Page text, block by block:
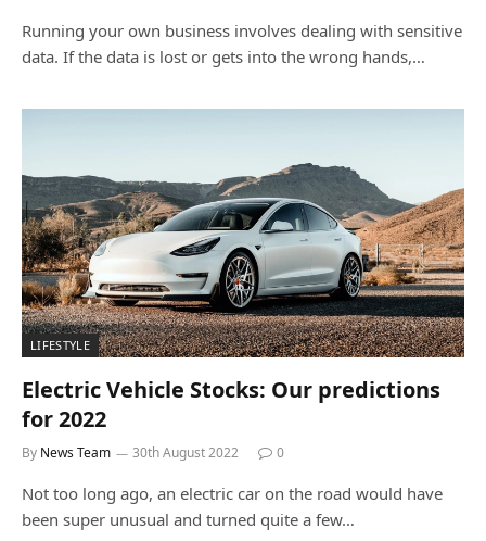
Running your own business involves dealing with sensitive
data. If the data is lost or gets into the wrong hands,…
LIFESTYLE
Electric Vehicle Stocks: Our predictions
for 2022
By News Team 30th August 2022 0
Not too long ago, an electric car on the road would have
been super unusual and turned quite a few…